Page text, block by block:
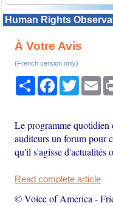
Human Rights
À Votre Avis
(French version only)
Share Facebook
Twitter
Le programme
auditeurs un forum pour
qu'il s'agisse d'actualités
Read complete article
© Voice of America -